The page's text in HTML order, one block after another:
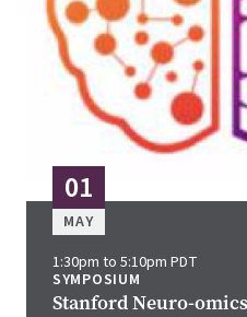
01
MAY
1:30pm to 5:10pm PDT
SYMPOSIUM
Stanford Neuro-